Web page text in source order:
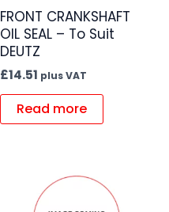
FRONT CRANKSHAFT
OIL SEAL – To Suit
DEUTZ
£14.51 plus VAT
Read more